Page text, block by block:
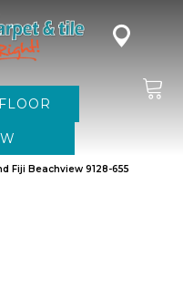
Fiji Beachview 9128-655